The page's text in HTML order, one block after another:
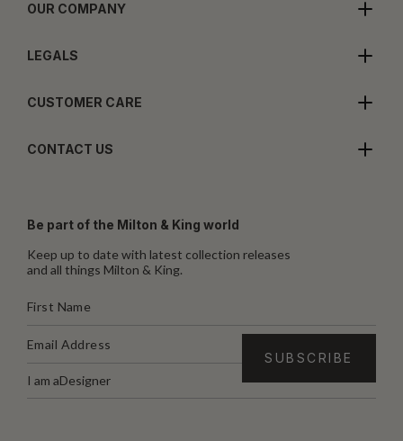
OUR COMPANY
LEGALS
CUSTOMER CARE
CONTACT US
Be part of the Milton & King world
Keep up to date with latest collection releases
and all things Milton & King.
I am aDesigner